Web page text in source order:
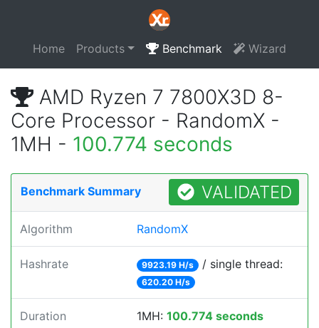
Home Products Benchmark Wizard
AMD Ryzen 7 7800X3D 8-
Core Processor - RandomX -
1MH - 100.774 seconds
Benchmark Summary VALIDATED
Algorithm RandomX
Hashrate 9923.19 H/s / single thread:
620.20 H/s
Duration 1MH: 100.774 seconds